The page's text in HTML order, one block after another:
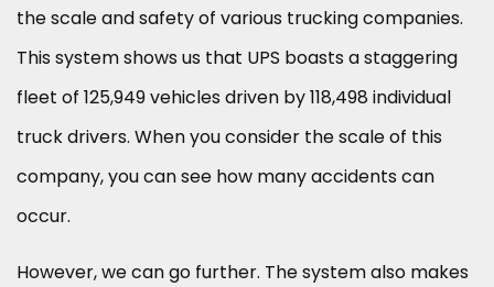
the scale and safety of various trucking companies.
This system shows us that UPS boasts a staggering
fleet of 125,949 vehicles driven by 118,498 individual
truck drivers. When you consider the scale of this
company, you can see how many accidents can
occur.
However, we can go further. The system also makes